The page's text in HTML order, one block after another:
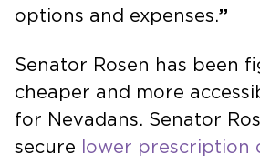
options and expenses.”
Senator Rosen has been
cheaper and more
for Nevadans. Senator
secure
lower prescription